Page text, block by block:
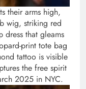
their arms high,
wig, striking red
that gleams
print tote bag
tattoo is visible
the free spirit
2025 in NYC.